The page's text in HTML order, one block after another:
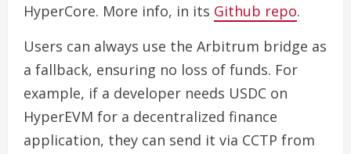
HyperCore. More info, in its Github repo.
Users can always use the Arbitrum bridge as
a fallback, ensuring no loss of funds. For
example, if a developer needs USDC on
HyperEVM for a decentralized finance
application, they can send it via CCTP from